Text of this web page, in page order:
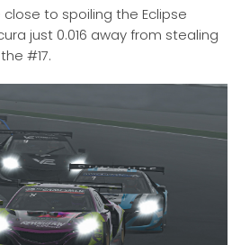
to spoiling the Eclipse
just 0.016 away from stealing
#17.